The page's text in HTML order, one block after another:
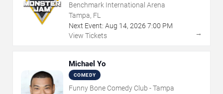
Benchmark International Arena
Tampa, FL
Next Event: Aug 14, 2026 7:00 PM
View Tickets
→
Michael Yo
COMEDY
Funny Bone Comedy Club - Tampa